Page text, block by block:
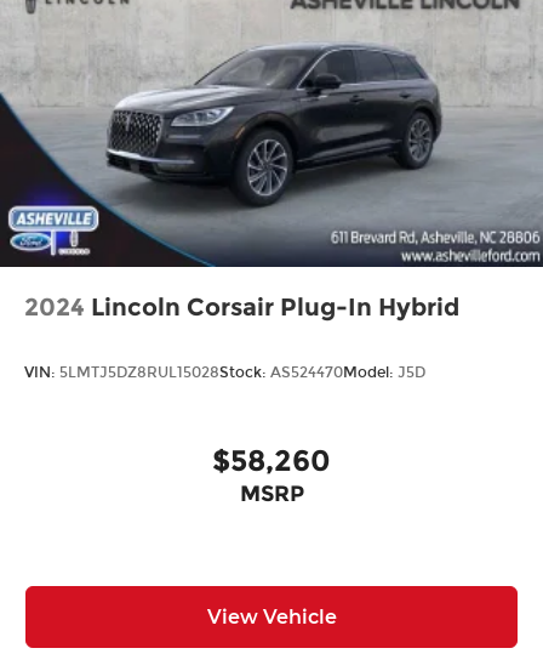
2024 Lincoln Corsair Plug-In Hybrid
VIN: 5LMTJ5DZ8RUL15028Stock: AS524470Model: J5D
$58,260
MSRP
View Vehicle